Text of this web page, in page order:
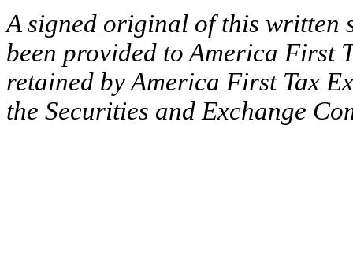
A signed original of this written
been provided to America First
retained by America First Tax
the Securities and Exchange